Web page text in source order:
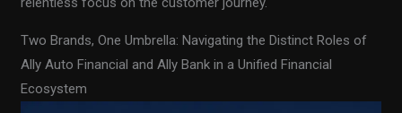
Two Brands, One Umbrella: Navigating the Distinct Roles of
Ally Auto Financial and Ally Bank in a Unified Financial
Ecosystem